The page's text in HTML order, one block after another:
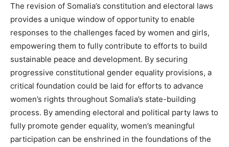
The revision of Somalia’s constitution and electoral laws
provides a unique window of opportunity to enable
responses to the challenges faced by women and girls,
empowering them to fully contribute to efforts to build
sustainable peace and development. By securing
progressive constitutional gender equality provisions, a
critical foundation could be laid for efforts to advance
women’s rights throughout Somalia’s state-building
process. By amending electoral and political party laws to
fully promote gender equality, women’s meaningful
participation can be enshrined in the foundations of the